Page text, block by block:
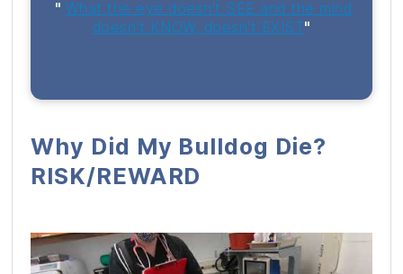
" What the eye doesn't SEE and the mind
doesn't KNOW, doesn't EXIST"
Why Did My Bulldog Die?
RISK/REWARD